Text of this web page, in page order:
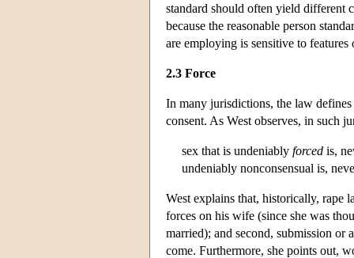
standard should often yield different
because the reasonable person
are employing is sensitive to
2.3 Force
In many jurisdictions, the law
consent. As West observes, in such
sex that is undeniably forced is,
undeniably nonconsensual is,
West explains that, historically, rape
forces on his wife (since she was
married); and second, submission or
come. Furthermore, she points out,